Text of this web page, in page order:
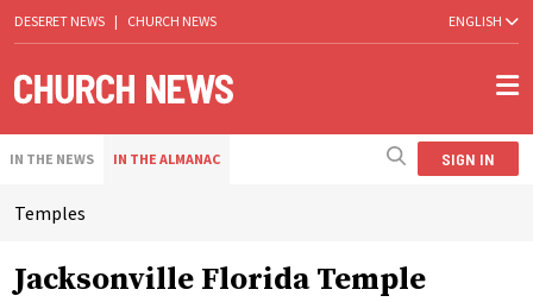
DESERET NEWS | CHURCH NEWS ENGLISH
IN THE NEWS IN THE ALMANAC SIGN IN
Temples
Jacksonville Florida Temple